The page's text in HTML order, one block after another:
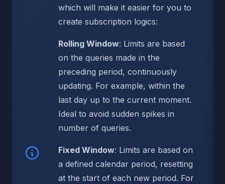
which will make it easier for you to
create subscription logics:
Rolling Window: Limits are based
on the queries made in the
preceding period, continuously
updating. For example, within the
last day up to the current moment.
Ideal to avoid sudden spikes in
number of queries.
Fixed Window: Limits are based on
a defined calendar period, resetting
at the start of each new period. For